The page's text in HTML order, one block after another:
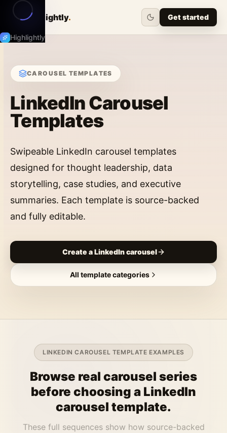
Highlightly
Highlightly. Get started
CAROUSEL TEMPLATES
LinkedIn Carousel
Templates
Swipeable LinkedIn carousel templates
designed for thought leadership, data
storytelling, case studies, and executive
summaries. Each template is source-backed
and fully editable.
Create a LinkedIn carousel
All template categories
LINKEDIN CAROUSEL TEMPLATE EXAMPLES
Browse real carousel series
before choosing a LinkedIn
carousel template.
These full sequences show how source-backed